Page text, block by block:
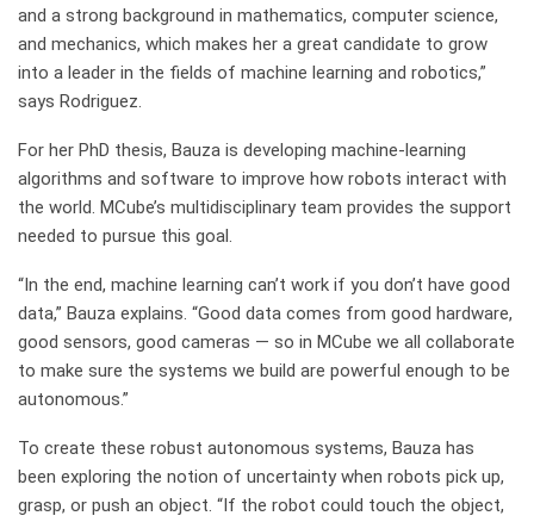
and a strong background in mathematics, computer science,
and mechanics, which makes her a great candidate to grow
into a leader in the fields of machine learning and robotics,”
says Rodriguez.
For her PhD thesis, Bauza is developing machine-learning
algorithms and software to improve how robots interact with
the world. MCube’s multidisciplinary team provides the support
needed to pursue this goal.
“In the end, machine learning can’t work if you don’t have good
data,” Bauza explains. “Good data comes from good hardware,
good sensors, good cameras — so in MCube we all collaborate
to make sure the systems we build are powerful enough to be
autonomous.”
To create these robust autonomous systems, Bauza has
been exploring the notion of uncertainty when robots pick up,
grasp, or push an object. “If the robot could touch the object,